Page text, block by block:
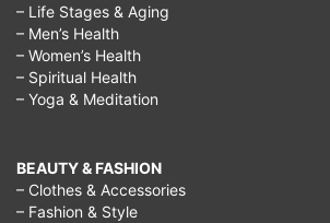
– Life Stages & Aging
– Men’s Health
– Women’s Health
– Spiritual Health
– Yoga & Meditation
BEAUTY & FASHION
– Clothes & Accessories
– Fashion & Style